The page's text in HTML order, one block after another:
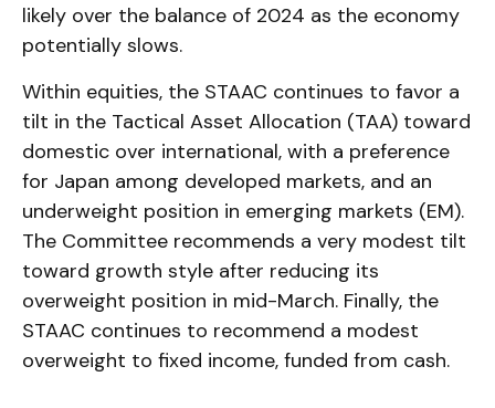
likely over the balance of 2024 as the economy
potentially slows.
Within equities, the STAAC continues to favor a
tilt in the Tactical Asset Allocation (TAA) toward
domestic over international, with a preference
for Japan among developed markets, and an
underweight position in emerging markets (EM).
The Committee recommends a very modest tilt
toward growth style after reducing its
overweight position in mid-March. Finally, the
STAAC continues to recommend a modest
overweight to fixed income, funded from cash.